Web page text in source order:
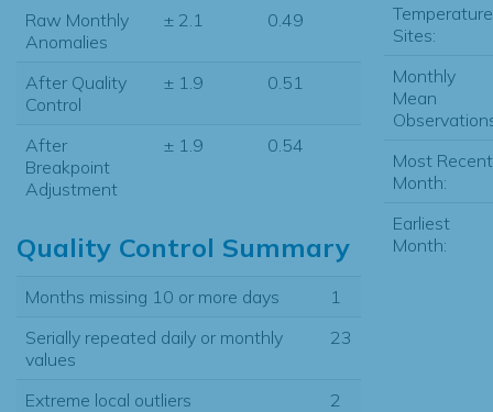
Raw Monthly
Anomalies
± 2.1 0.49
After Quality
Control
± 1.9 0.51
After
Breakpoint
Adjustment
± 1.9 0.54
Quality Control Summary
Months missing 10 or more days
1
Serially repeated daily or monthly
values
23
Extreme local outliers
2
Temperature
Sites:
Monthly
Mean
Most Recent
Month:
Earliest
Month: